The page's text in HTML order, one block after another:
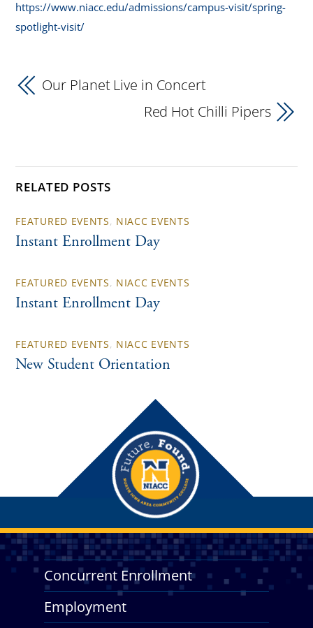
https://www.niacc.edu/admissions/campus-visit/spring-
spotlight-visit/
Our Planet Live in Concert
Red Hot Chilli Pipers
RELATED POSTS
FEATURED EVENTS, NIACC EVENTS
Instant Enrollment Day
FEATURED EVENTS, NIACC EVENTS
Instant Enrollment Day
FEATURED EVENTS, NIACC EVENTS
New Student Orientation
Concurrent Enrollment
Employment